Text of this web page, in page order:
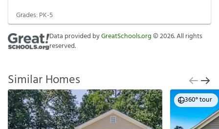
Grades: PK-5
Data provided byGreatSchools.org©2026. All rights
reserved.
Similar Homes
360° tour